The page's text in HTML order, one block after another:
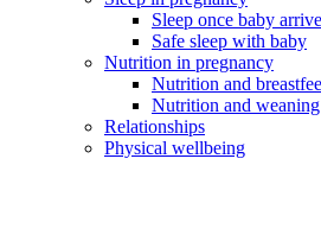
Sleep once baby
Safe sleep with baby
Nutrition in pregnancy
Nutrition and
Nutrition and weaning
Relationships
Physical wellbeing